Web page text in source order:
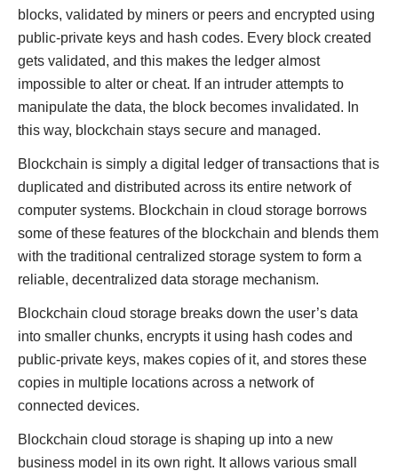
blocks, validated by miners or peers and encrypted using
public-private keys and hash codes. Every block created
gets validated, and this makes the ledger almost
impossible to alter or cheat. If an intruder attempts to
manipulate the data, the block becomes invalidated. In
this way, blockchain stays secure and managed.
Blockchain is simply a digital ledger of transactions that is
duplicated and distributed across its entire network of
computer systems. Blockchain in cloud storage borrows
some of these features of the blockchain and blends them
with the traditional centralized storage system to form a
reliable, decentralized data storage mechanism.
Blockchain cloud storage breaks down the user’s data
into smaller chunks, encrypts it using hash codes and
public-private keys, makes copies of it, and stores these
copies in multiple locations across a network of
connected devices.
Blockchain cloud storage is shaping up into a new
business model in its own right. It allows various small